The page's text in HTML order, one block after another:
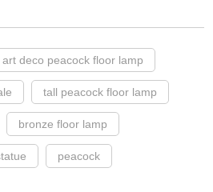
art deco peacock floor lamp
tall peacock floor lamp
bronze floor lamp
peacock